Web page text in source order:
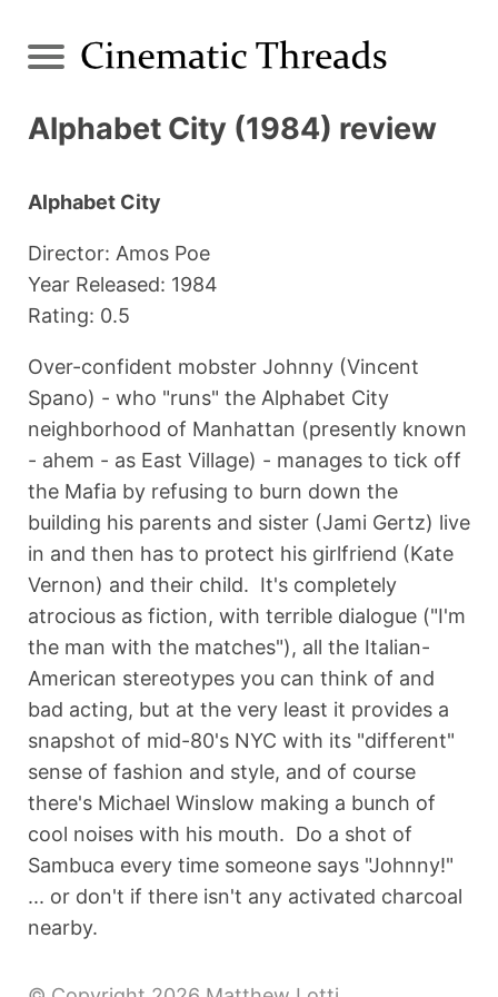
Alphabet City (1984) review
Alphabet City
Director: Amos Poe
Year Released: 1984
Rating: 0.5
Over-confident mobster Johnny (Vincent
Spano) - who "runs" the Alphabet City
neighborhood of Manhattan (presently known
- ahem - as East Village) - manages to tick off
the Mafia by refusing to burn down the
building his parents and sister (Jami Gertz) live
in and then has to protect his girlfriend (Kate
Vernon) and their child. It's completely
atrocious as fiction, with terrible dialogue ("I'm
the man with the matches"), all the Italian-
American stereotypes you can think of and
bad acting, but at the very least it provides a
snapshot of mid-80's NYC with its "different"
sense of fashion and style, and of course
there's Michael Winslow making a bunch of
cool noises with his mouth. Do a shot of
Sambuca every time someone says "Johnny!"
... or don't if there isn't any activated charcoal
nearby.